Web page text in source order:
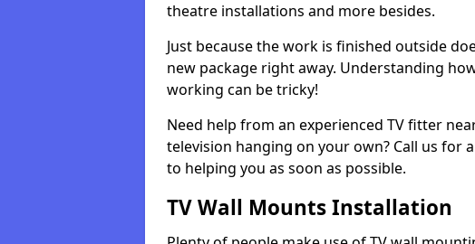
theatre installations and more besides.
Just because the work is finished outside
new package right away. Understanding
working can be tricky!
Need help from an experienced TV fitter
television hanging on your own? Call us for
to helping you as soon as possible.
TV Wall Mounts Installation